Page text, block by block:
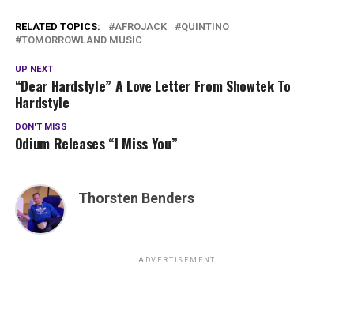
RELATED TOPICS: AFROJACK
QUINTINO
TOMORROWLAND MUSIC
UP NEXT
“Dear Hardstyle” A Love Letter From Showtek To
Hardstyle
DON'T MISS
Odium Releases “I Miss You”
Thorsten Benders
ADVERTISEMENT